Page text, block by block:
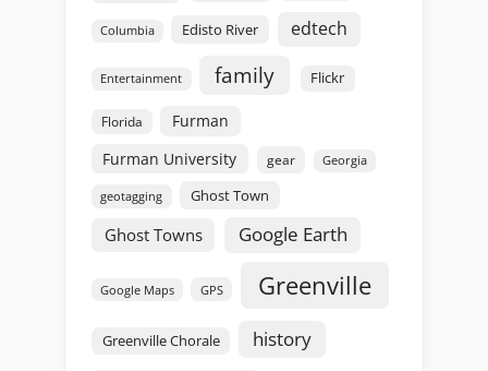
Columbia Edisto River edtech
Entertainment family Flickr
Florida
Furman
Furman University
gear Georgia
geotagging Ghost Town
Ghost Towns Google Earth
Google Maps GPS Greenville
Greenville Chorale history